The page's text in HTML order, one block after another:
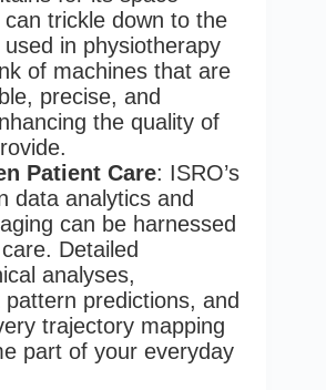
trickle down to the
in physiotherapy
of machines that are
precise, and
the quality of
Patient Care: ISRO’s
data analytics and
can be harnessed
Detailed
analyses,
predictions, and
trajectory mapping
part of your everyday